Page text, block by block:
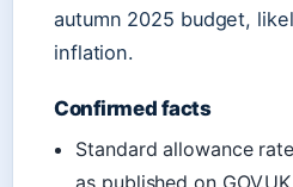
autumn 2025 budget,
inflation.
Confirmed facts
Standard allowance